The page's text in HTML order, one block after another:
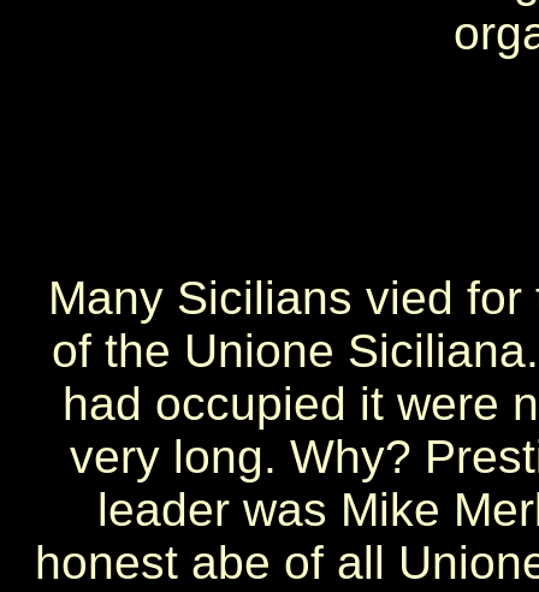
Many Sicilians vied
of the Unione
had occupied it were
very long. Why?
leader was Mike
honest abe of all